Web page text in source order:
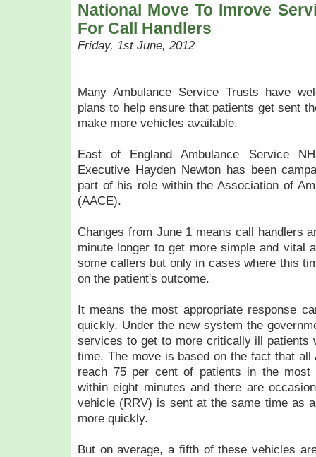
National Move To Imrove
For Call Handlers
Friday, 1st June, 2012
Many Ambulance Service Trusts have
plans to help ensure that patients get sent
make more vehicles available.
East of England Ambulance Service
Executive Hayden Newton has been
part of his role within the Association of
(AACE).
Changes from June 1 means call handlers
minute longer to get more simple and vital
some callers but only in cases where this
on the patient's outcome.
It means the most appropriate response
quickly. Under the new system the
services to get to more critically ill patients
time. The move is based on the fact that all
reach 75 per cent of patients in the most
within eight minutes and there are
vehicle (RRV) is sent at the same time as
more quickly.
But on average, a fifth of these vehicles